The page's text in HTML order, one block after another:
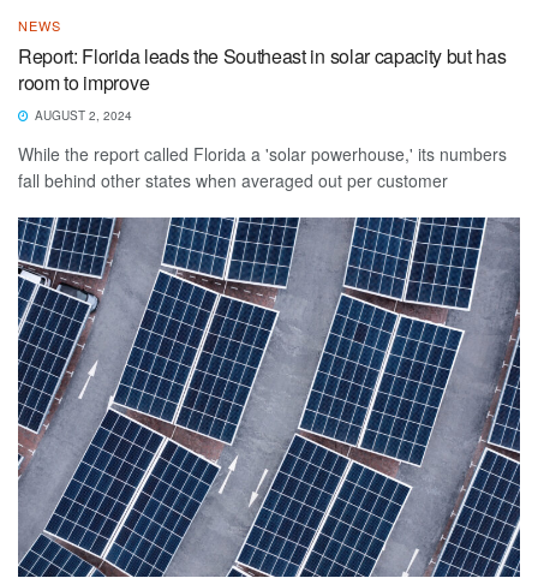
NEWS
Report: Florida leads the Southeast in solar capacity but has
room to improve
AUGUST 2, 2024
While the report called Florida a 'solar powerhouse,' its numbers
fall behind other states when averaged out per customer